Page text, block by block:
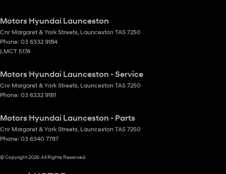
Motors Hyundai Launceston
Cnr Margaret & York Streets, Launceston TAS 7250
Phone: 03 6332 9184
LMCT 5174
Motors Hyundai Launceston - Service
Cnr Margaret & York Streets, Launceston TAS 7250
Phone: 03 6332 9181
Motors Hyundai Launceston - Parts
Cnr Margaret & York Streets, Launceston TAS 7250
Phone: 03 6340 7787
© Copyright2026. All Rights Reserved.